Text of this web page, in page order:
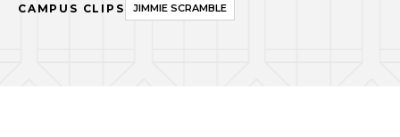
CAMPUS CLIPS JIMMIE SCRAMBLE